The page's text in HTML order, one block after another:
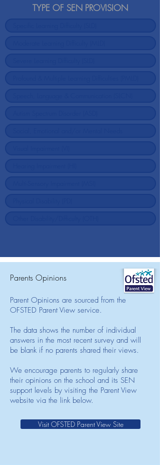
TYPE OF SEN PROVISION
Parents Opinions
Parent Opinions are sourced from the
OFSTED Parent View service.
The data shows the number of individual
answers in the most recent survey and will
be blank if no parents shared their views.
We encourage parents to regularly share
their opinions on the school and its SEN
support levels by visiting the Parent View
website via the link below.
Visit OFSTED Parent View Site